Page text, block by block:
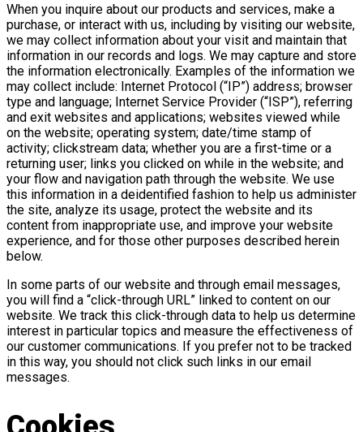
When you inquire about our products and services, make a
purchase, or interact with us, including by visiting our website,
we may collect information about your visit and maintain that
information in our records and logs. We may capture and store
the information electronically. Examples of the information we
may collect include: Internet Protocol (“IP”) address; browser
type and language; Internet Service Provider (“ISP”), referring
and exit websites and applications; websites viewed while
on the website; operating system; date/time stamp of
activity; clickstream data; whether you are a first-time or a
returning user; links you clicked on while in the website; and
your flow and navigation path through the website. We use
this information in a deidentified fashion to help us administer
the site, analyze its usage, protect the website and its
content from inappropriate use, and improve your website
experience, and for those other purposes described herein
below.
In some parts of our website and through email messages,
you will find a “click-through URL” linked to content on our
website. We track this click-through data to help us determine
interest in particular topics and measure the effectiveness of
our customer communications. If you prefer not to be tracked
in this way, you should not click such links in our email
messages.